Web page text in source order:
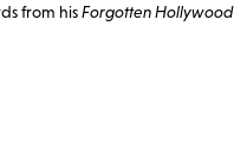
from hisForgotten Hollywood